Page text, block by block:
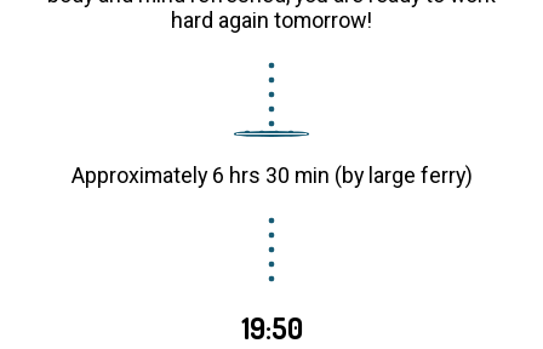
hard again tomorrow!
Approximately 6 hrs 30 min (by large ferry)
19:50